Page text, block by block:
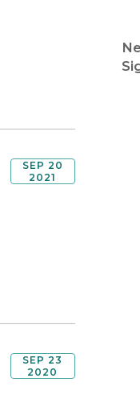
SEP 20
2021
SEP 23
2020